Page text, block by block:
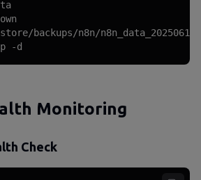
backups/n8n/
-d
Monitoring
Check